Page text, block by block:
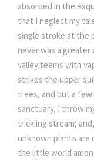
absorbed in the
that I neglect my
single stroke at the
never was a
valley teems with
strikes the upper
trees, and but a
sanctuary, I throw
trickling stream;
unknown plants are
the little world